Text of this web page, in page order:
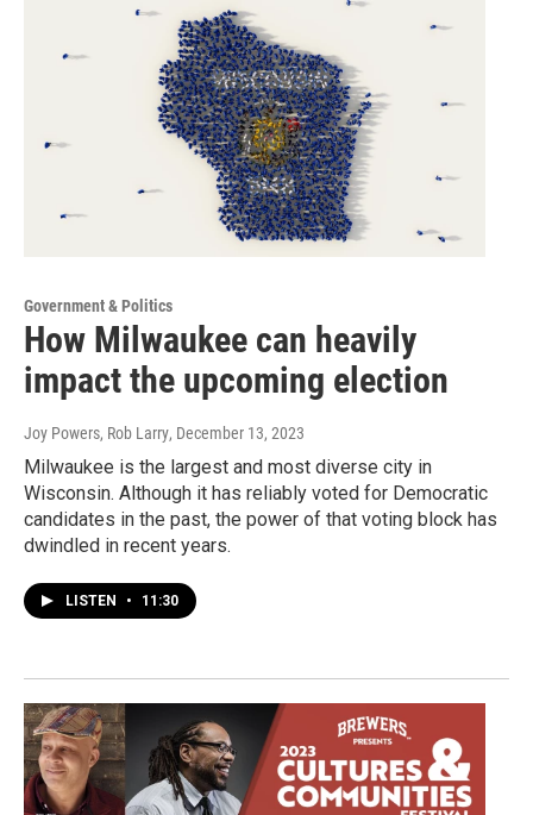
Government & Politics
How Milwaukee can heavily
impact the upcoming election
Joy Powers, Rob Larry, December 13, 2023
Milwaukee is the largest and most diverse city in
Wisconsin. Although it has reliably voted for Democratic
candidates in the past, the power of that voting block has
dwindled in recent years.
LISTEN • 11:30